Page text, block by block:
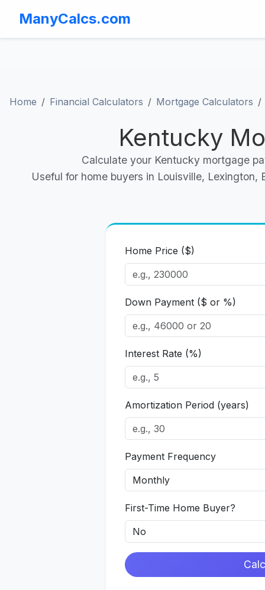
ManyCalcs.com
Home Financial Calculators Mortgage Calculators
Kentucky
Calculate your Kentucky mortgage
Useful for home buyers in Louisville,
Home Price ($)
Down Payment ($ or %)
Interest Rate (%)
Amortization Period (years)
Payment Frequency
First-Time Home Buyer?